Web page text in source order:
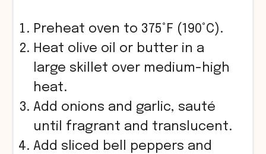
Preheat oven to 375°F (190°C).
Heat olive oil or butter in a
large skillet over medium-high
heat.
Add onions and garlic, sauté
until fragrant and translucent.
Add sliced bell peppers and